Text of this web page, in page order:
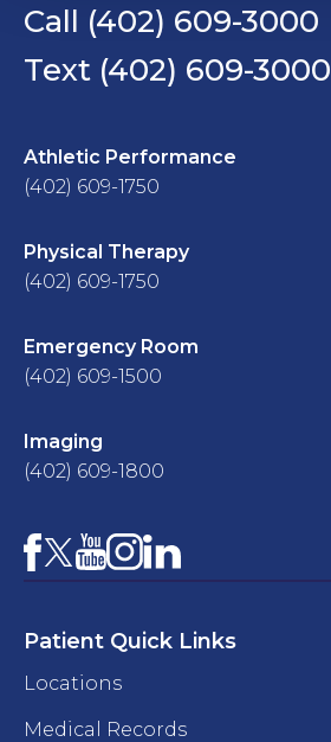
Call (402) 609-3000
Text (402) 609-3000
Athletic Performance
(402) 609-1750
Physical Therapy
(402) 609-1750
Emergency Room
(402) 609-1500
Imaging
(402) 609-1800
Facebook
X YouTube
Instagram
LinkedIn
Patient Quick Links
Locations
Medical Records